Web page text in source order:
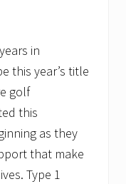
in
this year’s title
golf
this
as they
that make
Type 1